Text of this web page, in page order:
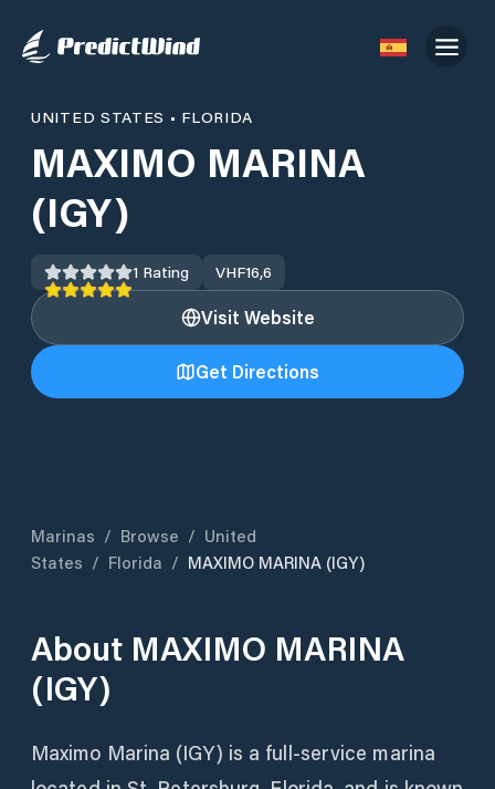
UNITED STATES • FLORIDA
MAXIMO MARINA
(IGY)
1 Rating VHF16,6
Visit Website
Get Directions
Marinas / Browse / United
States / Florida / MAXIMO MARINA (IGY)
About MAXIMO MARINA
(IGY)
Maximo Marina (IGY) is a full-service marina